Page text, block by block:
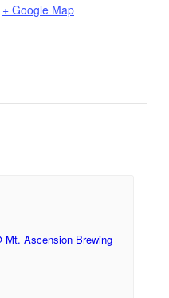
+ Google Map